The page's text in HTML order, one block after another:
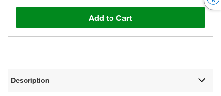
Add to Cart
Description